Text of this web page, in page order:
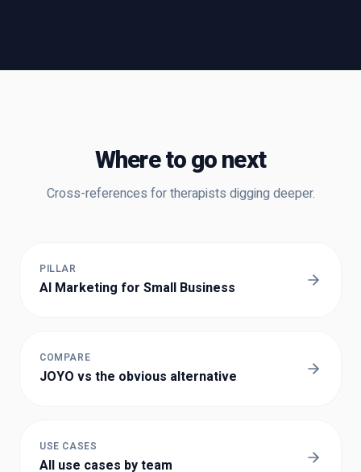
Where to go next
Cross-references fortherapists digging deeper.
PILLAR
AI Marketing for Small Business
COMPARE
JOYO vs the obvious alternative
USE CASES
All use cases by team